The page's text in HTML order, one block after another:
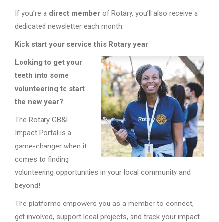
If you’re a direct member of Rotary, you’ll also receive a
dedicated newsletter each month.
Kick start your service this Rotary year
Looking to get your
teeth into some
volunteering to start
the new year?
The Rotary GB&I
Impact Portal is a
game-changer when it
comes to finding
volunteering opportunities in your local community and
beyond!
The platforms empowers you as a member to connect,
get involved, support local projects, and track your impact